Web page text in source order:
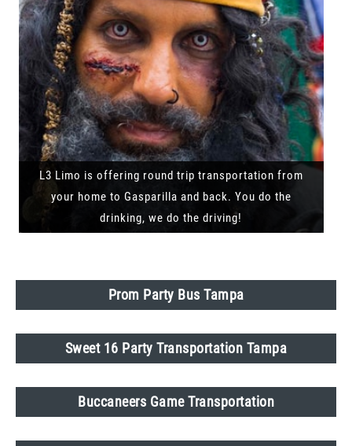
L3 Limo is offering round trip transportation from
your home to Gasparilla and back. You do the
drinking, we do the driving!
Prom Party Bus Tampa
Sweet 16 Party Transportation Tampa
Buccaneers Game Transportation